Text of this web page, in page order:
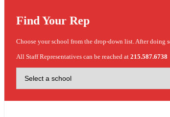
Find Your Rep
Choose your school from the drop-down list. After doing
All Staff Representatives can be reached at 215.587.6738